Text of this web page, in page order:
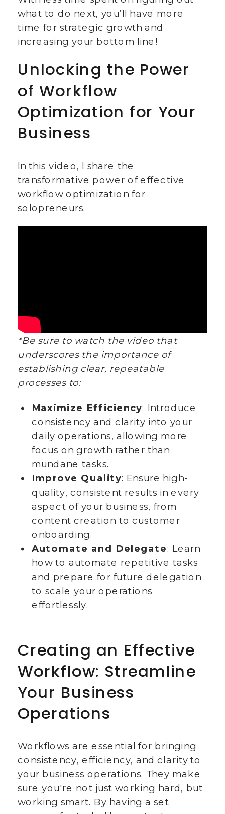
what to do next, you’ll have more
time for strategic growth and
increasing your bottom line!
Unlocking the Power
of Workflow
Optimization for Your
Business
In this video, I share the
transformative power of effective
workflow optimization for
solopreneurs.
*Be sure to watch the video that
underscores the importance of
establishing clear, repeatable
processes to:
Maximize Efficiency: Introduce
consistency and clarity into your
daily operations, allowing more
focus on growth rather than
mundane tasks.
Improve Quality: Ensure high-
quality, consistent results in every
aspect of your business, from
content creation to customer
onboarding.
Automate and Delegate: Learn
how to automate repetitive tasks
and prepare for future delegation
to scale your operations
effortlessly.
Creating an Effective
Workflow: Streamline
Your Business
Operations
Workflows are essential for bringing
consistency, efficiency, and clarity to
your business operations. They make
sure you're not just working hard, but
working smart. By having a set